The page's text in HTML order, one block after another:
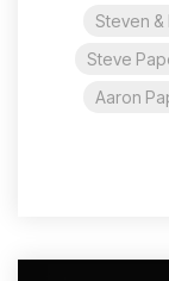
Steven
Steve
Aaron